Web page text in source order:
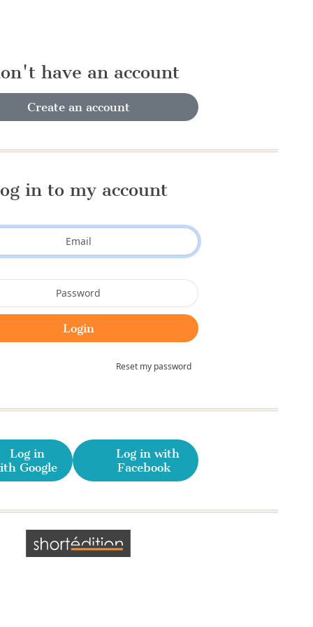
have an account
Create an account
in to my account
Reset my password
Log in
Google
Log in with
Facebook